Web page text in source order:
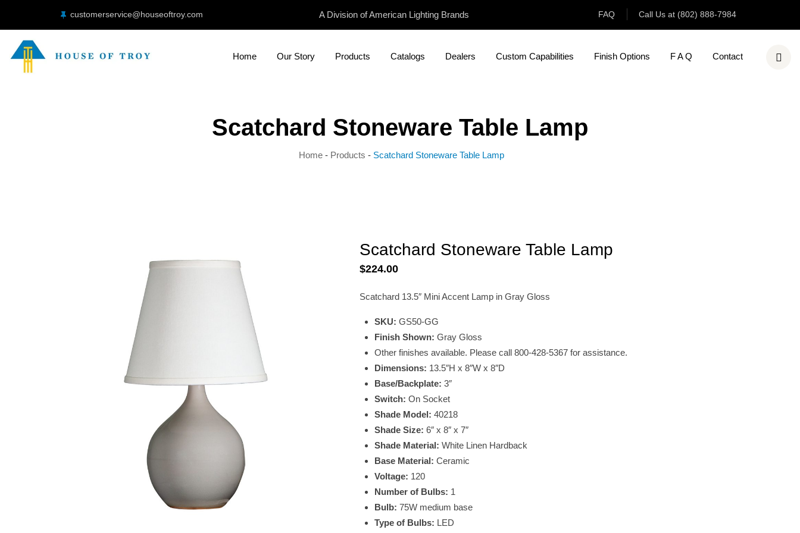
customerservice@houseoftroy.com A Division of American Lighting Brands FAQ Call Us at (802) 888-7984
Home Our Story Products Catalogs Dealers Custom Capabilities Finish Options F A Q Contact
Scatchard Stoneware Table Lamp
Home- Products - Scatchard Stoneware Table Lamp
Scatchard Stoneware Table Lamp
$224.00
Scatchard 13.5″ Mini Accent Lamp in Gray Gloss
SKU: GS50-GG
Finish Shown: Gray Gloss
Other finishes available. Please call 800-428-5367 for assistance.
Dimensions: 13.5″H x 8″W x 8″D
Base/Backplate: 3″
Switch: On Socket
Shade Model: 40218
Shade Size: 6″ x 8″ x 7″
Shade Material: White Linen Hardback
Base Material: Ceramic
Voltage: 120
Number of Bulbs: 1
Bulb: 75W medium base
Type of Bulbs: LED